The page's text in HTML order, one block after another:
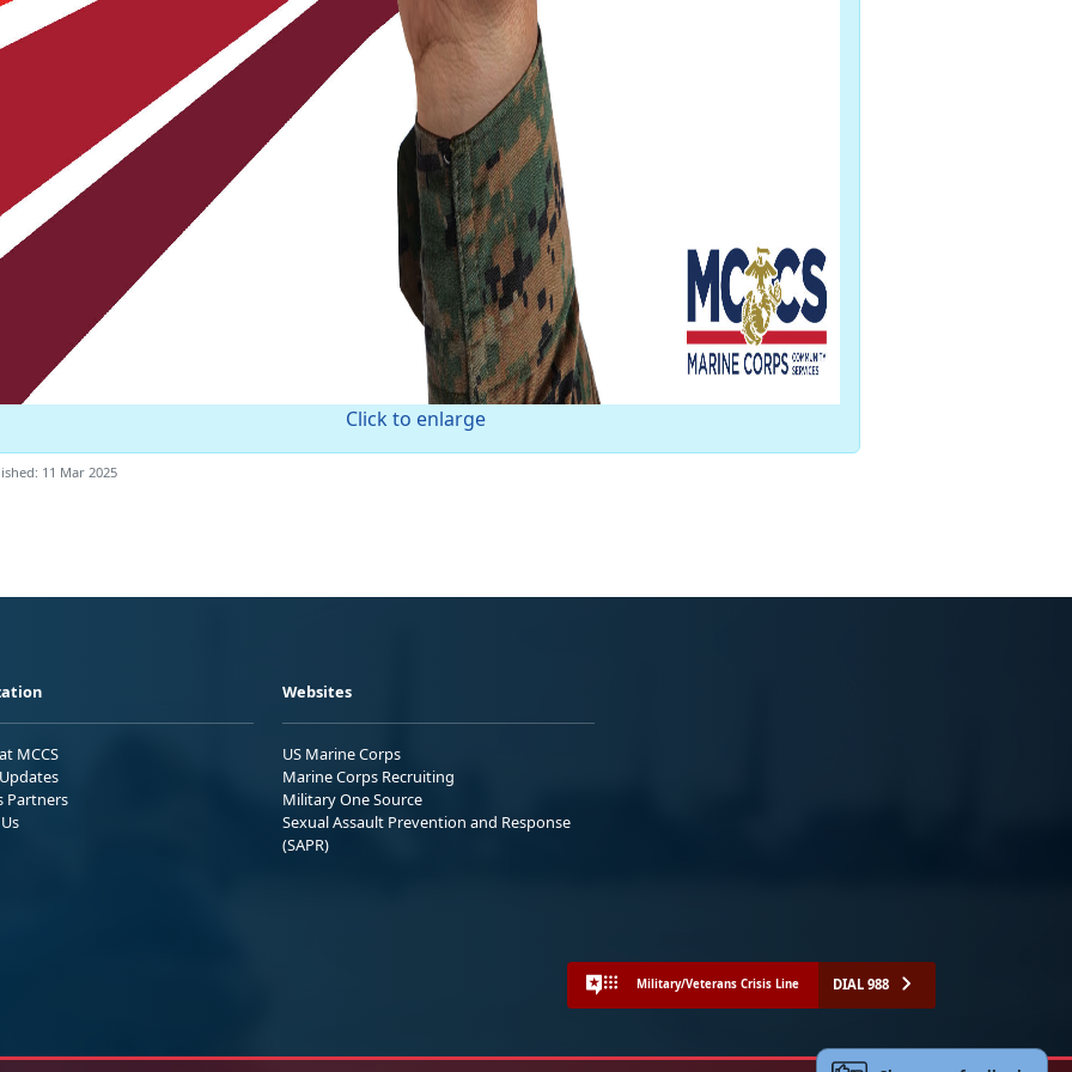
Click to enlarge
11 Mar 2025
MCCS
Partners
Websites
US Marine Corps
Marine Corps Recruiting
Military One Source
Sexual Assault Prevention and Response
(SAPR)
Military/Veterans Crisis Line DIAL 988